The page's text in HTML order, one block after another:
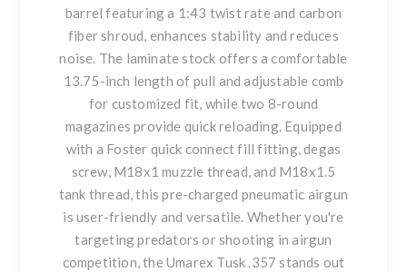
barrel featuring a 1:43 twist rate and carbon
fiber shroud, enhances stability and reduces
noise. The laminate stock offers a comfortable
13.75-inch length of pull and adjustable comb
for customized fit, while two 8-round
magazines provide quick reloading. Equipped
with a Foster quick connect fill fitting, degas
screw, M18x1 muzzle thread, and M18x1.5
tank thread, this pre-charged pneumatic airgun
is user-friendly and versatile. Whether you're
targeting predators or shooting in airgun
competition, the Umarex Tusk .357 stands out